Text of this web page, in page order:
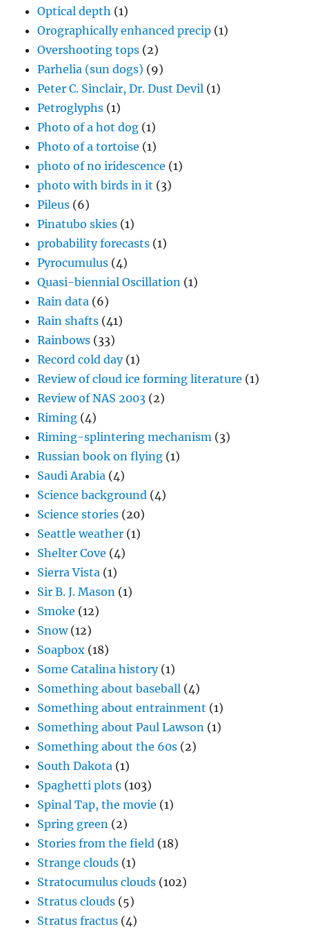
Optical depth (1)
Orographically enhanced precip (1)
Overshooting tops (2)
Parhelia (sun dogs) (9)
Peter C. Sinclair, Dr. Dust Devil (1)
Petroglyphs (1)
Photo of a hot dog (1)
Photo of a tortoise (1)
photo of no iridescence (1)
photo with birds in it (3)
Pileus (6)
Pinatubo skies (1)
probability forecasts (1)
Pyrocumulus (4)
Quasi-biennial Oscillation (1)
Rain data (6)
Rain shafts (41)
Rainbows (33)
Record cold day(1)
Review of cloud ice forming literature (1)
Review of NAS 2003 (2)
Riming (4)
Riming-splintering mechanism (3)
Russian book on flying (1)
Saudi Arabia (4)
Science background (4)
Science stories (20)
Seattle weather (1)
Shelter Cove (4)
Sierra Vista (1)
Sir B. J. Mason (1)
Smoke (12)
Snow(12)
Soapbox (18)
Some Catalina history(1)
Something about baseball (4)
Something about entrainment (1)
Something about Paul Lawson (1)
Something about the 60s (2)
South Dakota (1)
Spaghetti plots (103)
Spinal Tap, the movie (1)
Spring green (2)
Stories from the field (18)
Strange clouds (1)
Stratocumulus clouds (102)
Stratus clouds (5)
Stratus fractus (4)